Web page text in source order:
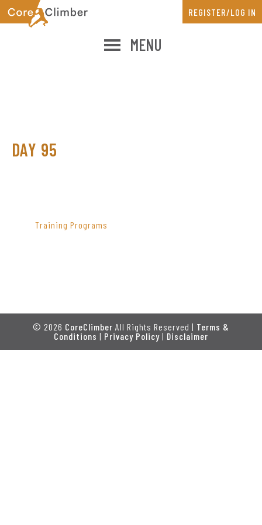
Skip
to
Skip
to
MENU
REGISTER/LOG IN
DAY 95
SIDEBAR
Training Programs
© 2026 CoreClimber All Rights Reserved | Terms &
Conditions | Privacy Policy | Disclaimer